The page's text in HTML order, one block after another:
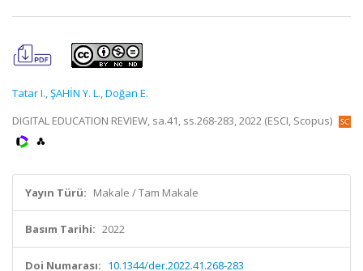
Tatar I.,ŞAHİN Y. L.,Doğan E.
DIGITAL EDUCATION REVIEW, sa.41, ss.268-283, 2022 (ESCI, Scopus)
Yayın Türü: Makale / Tam Makale
Basım Tarihi: 2022
Doi Numarası: 10.1344/der.2022.41.268-283